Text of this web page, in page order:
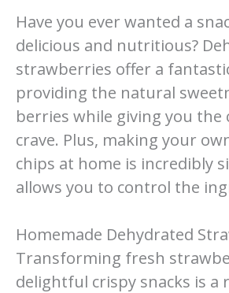
Have you ever wanted a
delicious and nutritious?
strawberries offer a
providing the natural
berries while giving you the
crave. Plus, making your
chips at home is incredibly
allows you to control the
Homemade Dehydrated
Transforming fresh
delightful crispy snacks is a